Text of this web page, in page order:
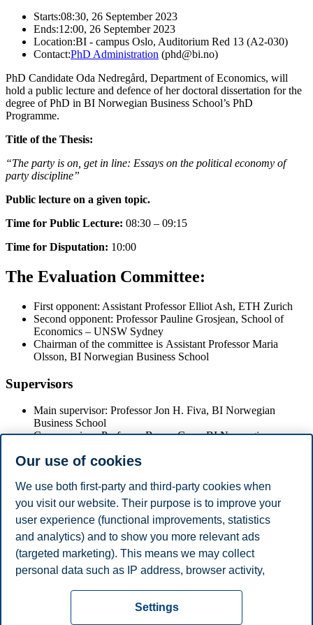
Starts:08:30, 26 September 2023
Ends:12:00, 26 September 2023
Location:BI - campus Oslo, Auditorium Red 13 (A2-030)
Contact:PhD Administration (phd@bi.no)
PhD Candidate Oda Nedregård, Department of Economics, will
hold a public lecture and defence of her doctoral dissertation for the
degree of PhD in BI Norwegian Business School’s PhD
Programme.
Title of the Thesis:
“The party is on, get in line: Essays on the political economy of
party discipline”
Public lecture on a given topic.
Time for Public Lecture: 08:30 – 09:15
Time for Disputation: 10:00
The Evaluation Committee:
First opponent: Assistant Professor Elliot Ash, ETH Zurich
Second opponent: Professor Pauline Grosjean, School of
Economics – UNSW Sydney
Chairman of the committee is Assistant Professor Maria
Olsson, BI Norwegian Business School
Supervisors
Main supervisor: Professor Jon H. Fiva, BI Norwegian
Business School
Co-supervisor: Professor Benny Geys, BI Norwegian
The Doctoral Dissertation will be available in the library at BI
Norwegian Business School.
For the disputation,the academic procession will arrive at 10:00
sharpand the public must take their seat before this time.
Share this article:
Disclaimer
Our use of cookies
We use both first-party and third-party cookies when
you visit our website. Their purpose is to improve your
user experience (functional improvements, statistics
and analytics) and to show you more relevant ads
(targeted marketing). This means we may collect
personal data such as IP address, browser activity,
necessary for the website to function, you can either
accept all cookies or customize your consent in the
Settings